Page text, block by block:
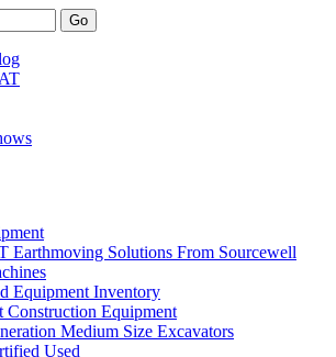
Earthmoving Solutions From Sourcewell
Equipment Inventory
Construction Equipment
Medium Size Excavators
Used